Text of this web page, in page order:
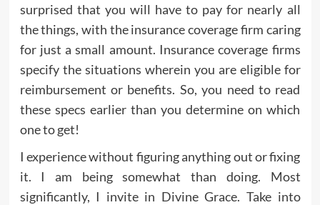
surprised that you will have to pay for nearly all
the things, with the insurance coverage firm caring
for just a small amount. Insurance coverage firms
specify the situations wherein you are eligible for
reimbursement or benefits. So, you need to read
these specs earlier than you determine on which
one to get!
I experience without figuring anything out or fixing
it. I am being somewhat than doing. Most
significantly, I invite in Divine Grace. Take into